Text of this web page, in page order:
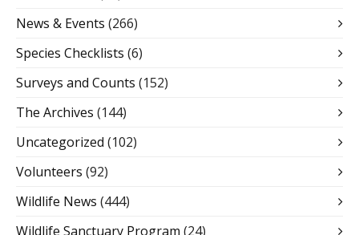
News & Events (266)
Species Checklists (6)
Surveys and Counts (152)
The Archives (144)
Uncategorized (102)
Volunteers (92)
Wildlife News (444)
Wildlife Sanctuary Program (24)